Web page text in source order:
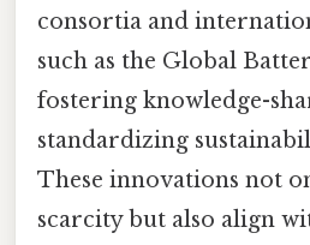
consortia and
such as the Global
fostering knowledge-
standardizing
These innovations not
scarcity but also align